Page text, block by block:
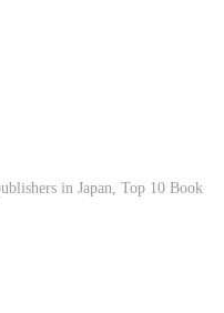
in Japan Top 10 Book